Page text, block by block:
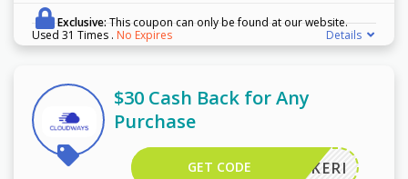
Exclusive:This coupon can only be found at our website.
Used 31 Times . No Expires Details
$30 Cash Back for Any
Purchase
KERI
GET CODE